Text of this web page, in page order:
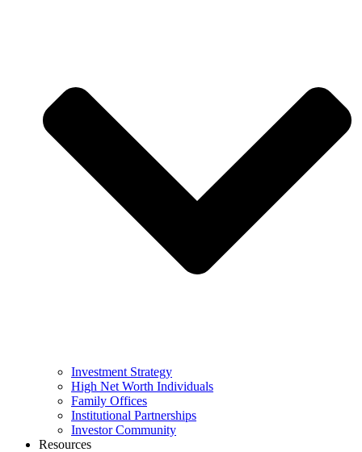
Investment Strategy
High Net Worth Individuals
Family Offices
Institutional Partnerships
Investor Community
Resources